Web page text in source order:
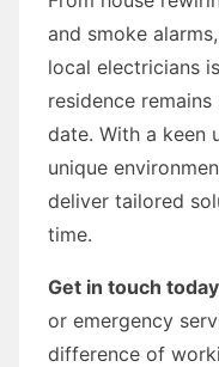
and smoke
local electricians
residence
date. With a keen
unique
deliver tailored
time.
Get in touch today
or emergency
difference of